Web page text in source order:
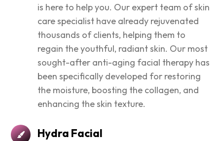
is here to help you. Our expert team of skin
care specialist have already rejuvenated
thousands of clients, helping them to
regain the youthful, radiant skin. Our most
sought-after anti-aging facial therapy has
been specifically developed for restoring
the moisture, boosting the collagen, and
enhancing the skin texture.
Hydra Facial